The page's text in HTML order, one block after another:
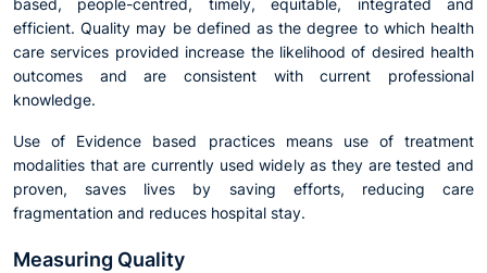
based, people-centred, timely, equitable, integrated and
efficient. Quality may be defined as the degree to which health
care services provided increase the likelihood of desired health
outcomes and are consistent with current professional
knowledge.
Use of Evidence based practices means use of treatment
modalities that are currently used widely as they are tested and
proven, saves lives by saving efforts, reducing care
fragmentation and reduces hospital stay.
Measuring Quality